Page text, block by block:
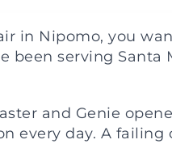
in Nipomo, you
been serving
and Genie
every day. A